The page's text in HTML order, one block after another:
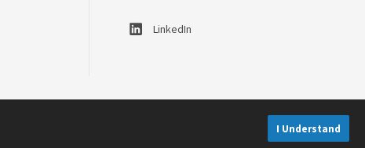
LinkedIn
I Understand